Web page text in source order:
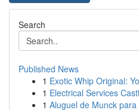
Search
Published News
1 Exotic Whip Original:
1 Electrical Services
1 Aluguel de Munck